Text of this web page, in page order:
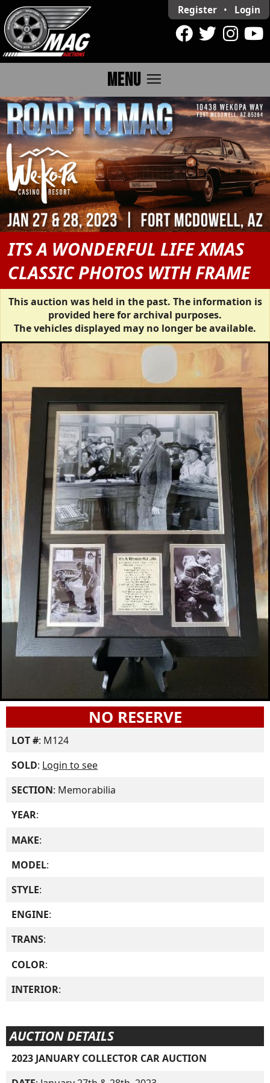
Register • Login
MENU menu
ITS A WONDERFUL LIFE XMAS
CLASSIC PHOTOS WITH FRAME
This auction was held in the past. The information is
provided here for archival purposes.
The vehicles displayed may no longer be available.
NO RESERVE
LOT #: M124
SOLD: Login to see
SECTION: Memorabilia
YEAR:
MAKE:
MODEL:
STYLE:
ENGINE:
TRANS:
COLOR:
INTERIOR:
AUCTION DETAILS
2023 JANUARY COLLECTOR CAR AUCTION